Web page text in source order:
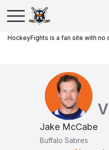
HockeyFights is a fan site with no
Jake McCabe
Buffalo Sabres